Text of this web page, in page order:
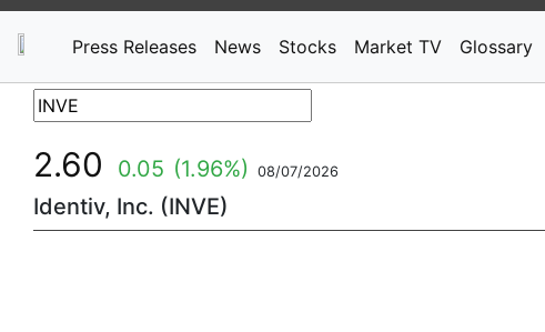
Press Releases News Stocks Market TV Glossary
2.60 0.05 (1.96%) 08/07/2026
Identiv, Inc. (INVE)